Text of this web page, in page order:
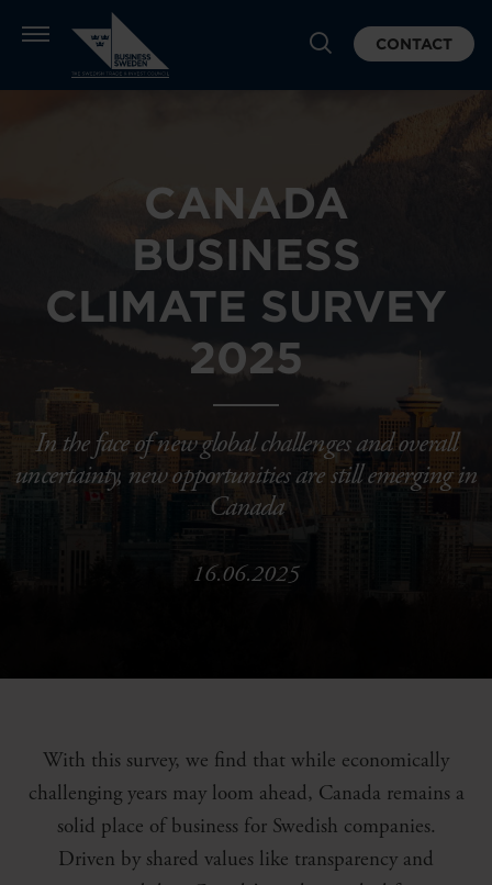
CONTACT
CANADA
BUSINESS
CLIMATE SURVEY
2025
In the face of new global challenges and overall
uncertainty, new opportunities are still emerging in
Canada
16.06.2025
With this survey, we find that while economically
challenging years may loom ahead, Canada remains a
solid place of business for Swedish companies.
Driven by shared values like transparency and